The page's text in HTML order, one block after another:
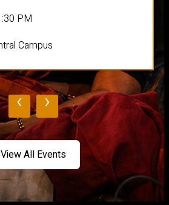
12:00 PM - 01:00 PM
Bangalore Central Campus
‹ ›
View All Events